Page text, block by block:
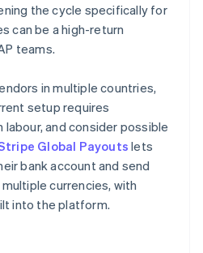
the cycle specifically for
can be a high-return
teams.
in multiple countries,
setup requires
and consider possible
Global Payoutslets
bank account and send
currencies, with
into the platform.